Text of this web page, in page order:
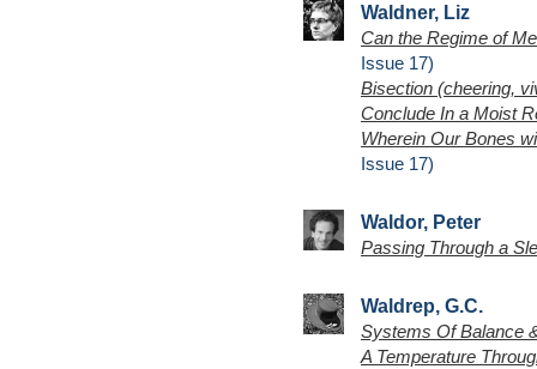
Waldner, Liz
Can the Regime of
Issue 17)
Bisection (cheering,
Conclude In a Moist
Wherein Our Bones
Issue 17)
Waldor, Peter
Passing Through a
Waldrep, G.C.
Systems Of Balance
A Temperature